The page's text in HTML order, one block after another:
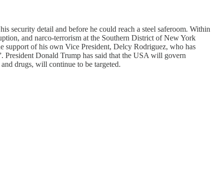
security detail and before he could reach a steel saferoom. Within
and narco-terrorism at the Southern District of New York
support of his own Vice President, Delcy Rodriguez, who has
President Donald Trump has said that the USA will govern
drugs, will continue to be targeted.